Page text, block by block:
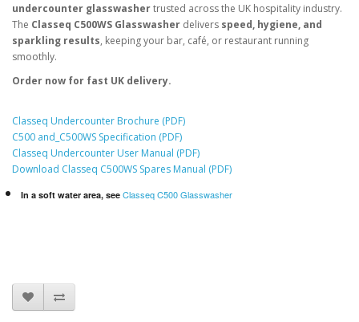
undercounter glasswashertrusted across the UK hospitality industry.
The Classeq C500WS Glasswasher delivers speed, hygiene, and
sparkling results, keeping your bar, café, or restaurant running
smoothly.
Order now for fast UK delivery.
Classeq Undercounter Brochure (PDF)
C500 and_C500WS Specification (PDF)
Classeq Undercounter User Manual (PDF)
Download Classeq C500WS Spares Manual (PDF)
In a soft water area, seeClasseq C500 Glasswasher